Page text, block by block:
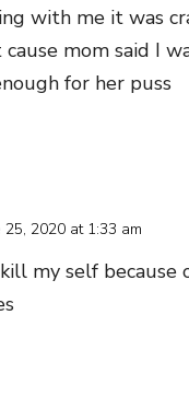
with me it was
mom said I
for her puss
25, 2020 at 1:33 am
my self because